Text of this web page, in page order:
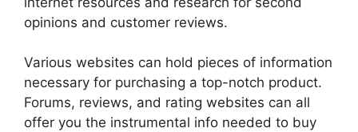
opinions and customer reviews.
Various websites can hold pieces of information
necessary for purchasing a top-notch product.
Forums, reviews, and rating websites can all
offer you the instrumental info needed to buy